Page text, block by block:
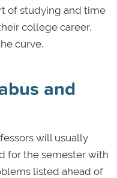
of studying and time
college career.
curve.
and
will usually
for the semester with
listed ahead of